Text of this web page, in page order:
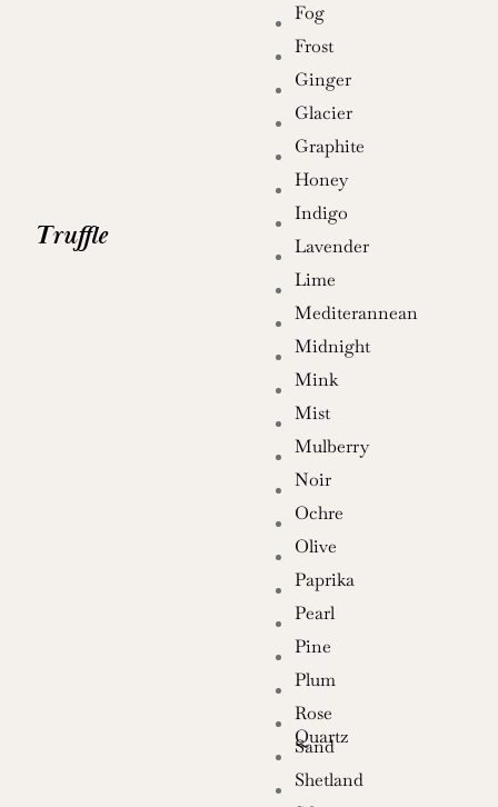
Truffle
Fog
Frost
Ginger
Glacier
Graphite
Honey
Indigo
Lavender
Lime
Mediterannean
Midnight
Mink
Mist
Mulberry
Noir
Ochre
Olive
Paprika
Pearl
Pine
Plum
Rose
Quartz
Sand
Shetland